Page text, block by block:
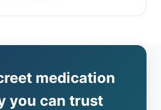
medication
you can trust